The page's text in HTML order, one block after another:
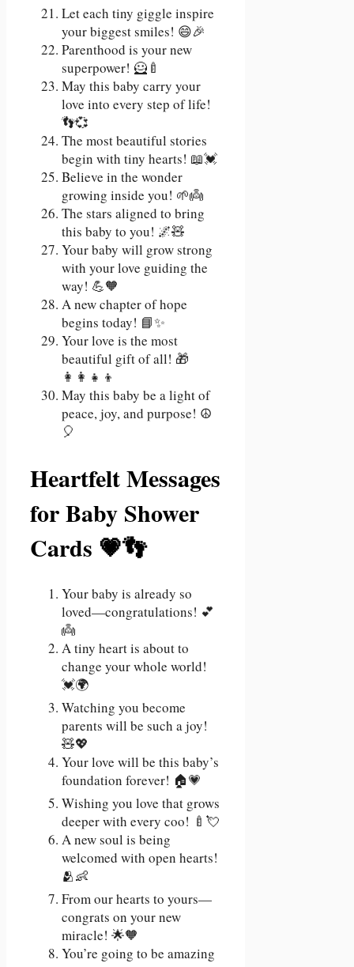
Let each tiny giggle inspire
your biggest smiles! 😄🎉
Parenthood is your new
superpower! 🦸🍼
May this baby carry your
love into every step of life!
👣💞
The most beautiful stories
begin with tiny hearts! 📖💓
Believe in the wonder
growing inside you! 🌱👼
The stars aligned to bring
this baby to you! 🌌🧸
Your baby will grow strong
with your love guiding the
way! 💪🧡
A new chapter of hope
begins today! 📘✨
Your love is the most
beautiful gift of all! 🎁
👩‍👩‍👧‍👦
May this baby be a light of
peace, joy, and purpose! ☮️
🎈
Heartfelt Messages
for Baby Shower
Cards 💗👣
Your baby is already so
loved—congratulations! 💕
👼
A tiny heart is about to
change your whole world!
💓🌍
Watching you become
parents will be such a joy!
🧸💖
Your love will be this baby’s
foundation forever! 🏠💗
Wishing you love that grows
deeper with every coo! 🍼💘
A new soul is being
welcomed with open hearts!
🫂👶
From our hearts to yours—
congrats on your new
miracle! 🌟🧡
You’re going to be amazing